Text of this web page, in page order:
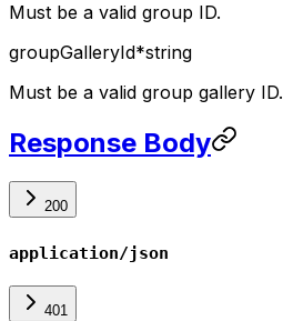
Must be a valid group ID.
groupGalleryId*string
Must be a valid group gallery ID.
Response Body
200
application/json
401